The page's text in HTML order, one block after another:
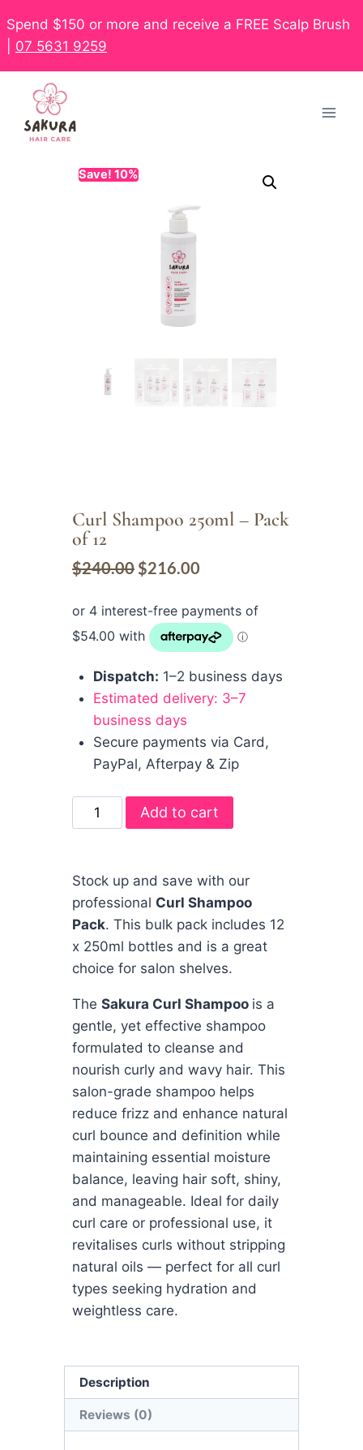
Spend $150 or more and receive a FREE Scalp Brush
07 5631 9259
Save! 10%
Curl Shampoo 250ml – Pack
of 12
$240.00 $216.00
Dispatch: 1–2 business days
Estimated delivery: 3–7
business days
Secure payments via Card,
PayPal, Afterpay & Zip
Add to cart
Stock up and save with our
professional Curl Shampoo
Pack. This bulk pack includes 12
x 250ml bottles and is a great
choice for salon shelves.
The Sakura Curl Shampoo is a
gentle, yet effective shampoo
formulated to cleanse and
nourish curly and wavy hair. This
salon-grade shampoo helps
reduce frizz and enhance natural
curl bounce and definition while
maintaining essential moisture
balance, leaving hair soft, shiny,
and manageable. Ideal for daily
curl care or professional use, it
revitalises curls without stripping
natural oils — perfect for all curl
types seeking hydration and
weightless care.
Description
Reviews (0)